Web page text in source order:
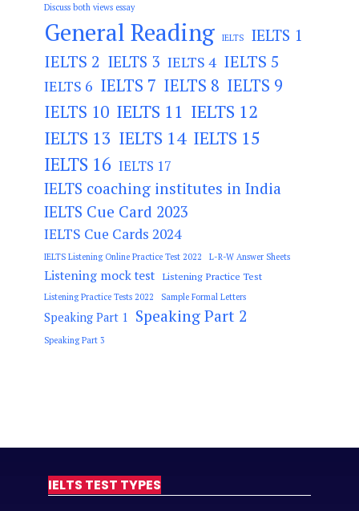
Discuss both views essay
General Reading IELTS IELTS 1
IELTS 2 IELTS 3 IELTS 4 IELTS 5
IELTS 6 IELTS 7 IELTS 8 IELTS 9
IELTS 10 IELTS 11 IELTS 12
IELTS 13 IELTS 14 IELTS 15
IELTS 16 IELTS 17
IELTS coaching institutes in India
IELTS Cue Card 2023
IELTS Cue Cards 2024
IELTS Listening Online Practice Test 2022 L-R-W Answer Sheets
Listening mock test Listening Practice Test
Listening Practice Tests 2022 Sample Formal Letters
Speaking Part 1 Speaking Part 2
Speaking Part 3
IELTS TEST TYPES